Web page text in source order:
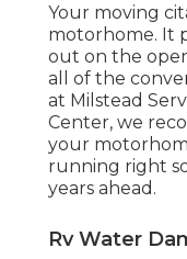
Your moving
motorhome. It
out on the
all of the
at Milstead
Center, we
your
running right
years ahead.
Rv Water